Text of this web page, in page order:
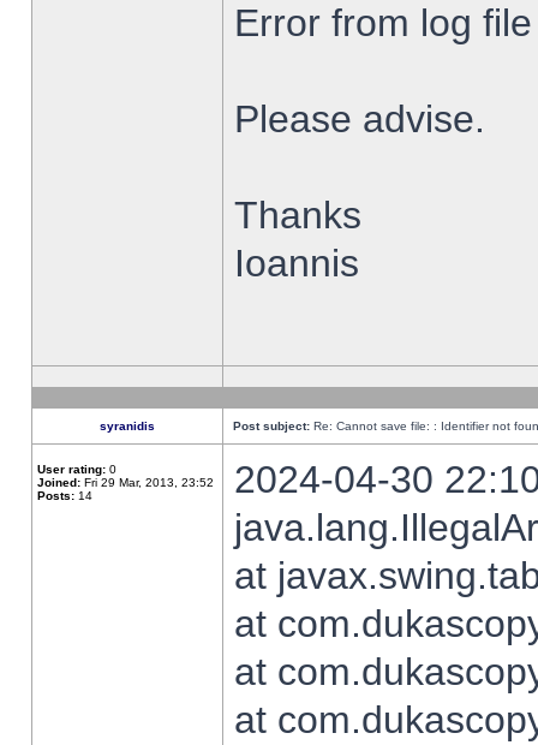
Error from log
Please advise.
Thanks
Ioannis
syranidis Post subject: Re: Cannot save file: : Identifier not
User rating: 0
Joined: Fri 29 Mar, 2013, 23:52
Posts: 14
2024-04-30
at
at
at
at